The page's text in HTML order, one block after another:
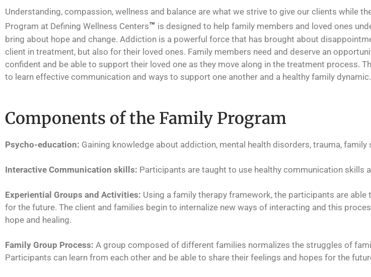
Understanding, compassion, wellness and balance are what we strive to give our clients while
Program at Defining Wellness Centers™ is designed to help family members and loved ones
bring about hope and change. Addiction is a powerful force that has brought about
client in treatment, but also for their loved ones. Family members need and deserve an
confident and be able to support their loved one as they move along in the treatment process.
to learn effective communication and ways to support one another and a healthy family dynamic.
Components of the Family Program
Psycho-education: Gaining knowledge about addiction, mental health disorders, trauma,
Interactive Communication skills: Participants are taught to use healthy communication skills
Experiential Groups and Activities: Using a family therapy framework, the participants are
for the future. The client and families begin to internalize new ways of interacting and this
hope and healing.
Family Group Process: A group composed of different families normalizes the struggles of
Participants can learn from each other and be able to share their feelings and hopes for the